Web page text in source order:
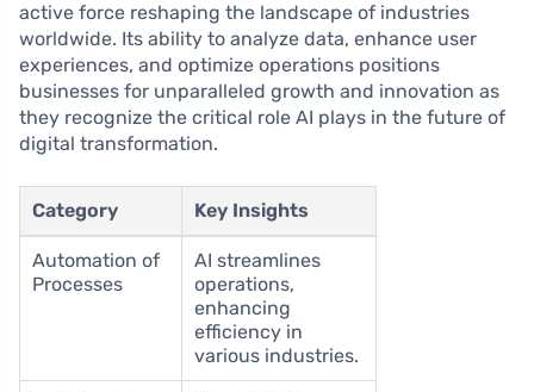
active force reshaping the landscape of industries
worldwide. Its ability to analyze data, enhance user
experiences, and optimize operations positions
businesses for unparalleled growth and innovation as
they recognize the critical role AI plays in the future of
digital transformation.
Category Key Insights
Automation of
Processes
AI streamlines
operations,
enhancing
efficiency in
various industries.